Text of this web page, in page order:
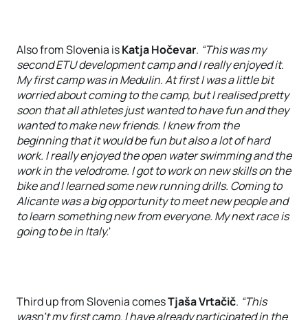
Also from Slovenia isKatja Hočevar. “This was my
second ETU development camp and I really enjoyed it.
My first camp was in Medulin. At first I was a little bit
worried about coming to the camp, but I realised pretty
soon that all athletes just wanted to have fun and they
wanted to make new friends. I knew from the
beginning that it would be fun but also a lot of hard
work. I really enjoyed the open water swimming and the
work in the velodrome. I got to work on new skills on the
bike and I learned some new running drills. Coming to
Alicante was a big opportunity to meet new people and
to learn something new from everyone. My next race is
going to be in Italy.'
Third up from Slovenia comesTjaša Vrtačič. “This
wasn't my first camp. I have already participated in the